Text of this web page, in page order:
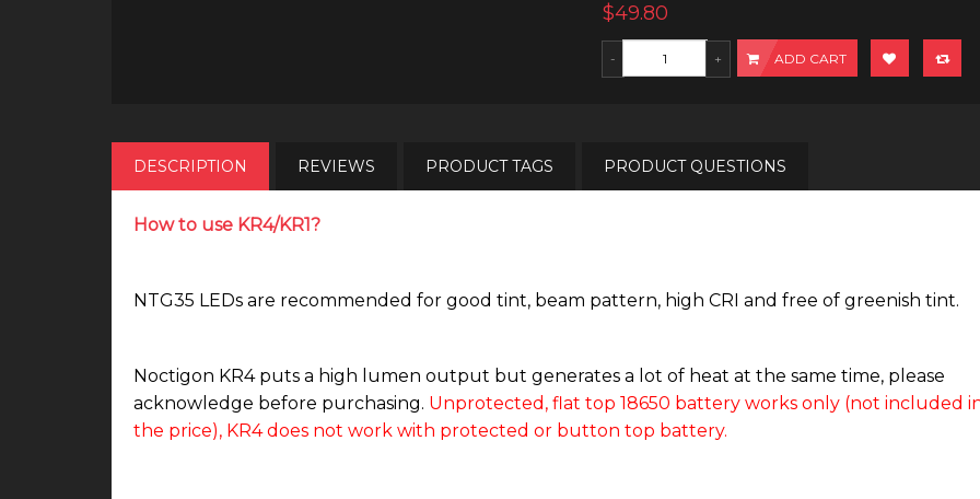
$49.80
ADD CART
DESCRIPTION REVIEWS PRODUCT TAGS PRODUCT QUESTIONS
How to use KR4/KR1?
NTG35 LEDs are recommended for good tint, beam pattern, high CRI and free of greenish tint.
Noctigon KR4 puts a high lumen output but generates a lot of heat at the same time, please
acknowledge before purchasing. Unprotected, flat top 18650 battery works only (not included
the price), KR4 does not work with protected or button top battery.